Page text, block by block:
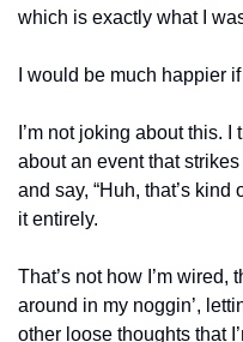
which is exactly what I
I would be much happier
I’m not joking about this.
about an event that
and say, “Huh, that’s
it entirely.
That’s not how I’m wired,
around in my noggin’,
other loose thoughts that